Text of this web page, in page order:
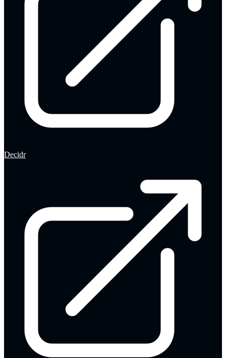
Decidr